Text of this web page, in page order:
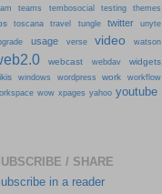
teams tembosocial testing themes
toscana travel tungle twitter
unyte
usage verse video watson
webcast webdav
widgets
windows wordpress work
workflow
wow xpages yahoo youtube
/ SHARE
in a reader